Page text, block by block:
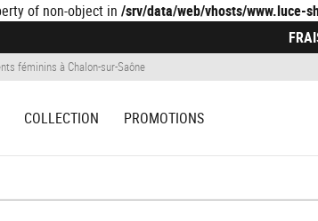
of non-object in /srv/data/web/vhosts/www.luce-
féminins à Chalon-sur-Saône
COLLECTION PROMOTIONS